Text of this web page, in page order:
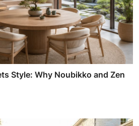
Style: Why Noubikko and Zen